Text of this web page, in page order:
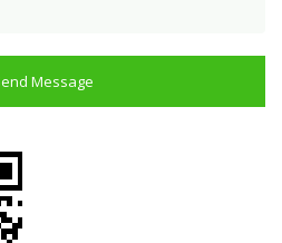
Message